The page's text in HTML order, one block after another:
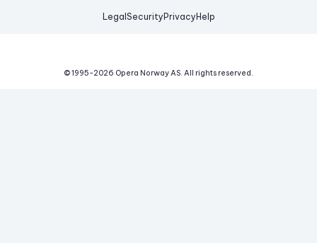
Legal Security Privacy Help
© 1995-2026 Opera Norway AS. All rights reserved.